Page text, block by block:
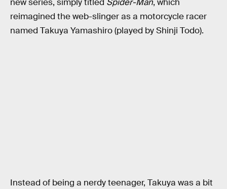
new series, simply titled Spider-Man, which
reimagined the web-slinger as a motorcycle racer
named Takuya Yamashiro (played by Shinji Todo).
Instead of being a nerdy teenager, Takuya was a bit